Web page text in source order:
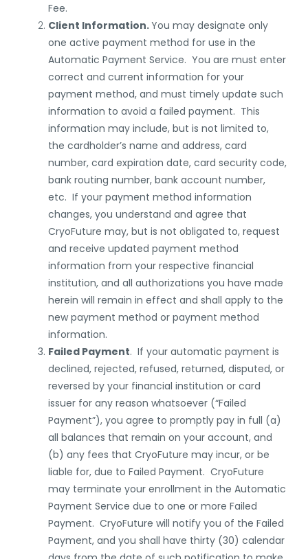
Fee.
Client Information.You may designate only
one active payment method for use in the
Automatic Payment Service. You are must enter
correct and current information for your
payment method, and must timely update such
information to avoid a failed payment. This
information may include, but is not limited to,
the cardholder’s name and address, card
number, card expiration date, card security code,
bank routing number, bank account number,
etc. If your payment method information
changes, you understand and agree that
CryoFuture may, but is not obligated to, request
and receive updated payment method
information from your respective financial
institution, and all authorizations you have made
herein will remain in effect and shall apply to the
new payment method or payment method
information.
Failed Payment. If your automatic payment is
declined, rejected, refused, returned, disputed, or
reversed by your financial institution or card
issuer for any reason whatsoever (“Failed
Payment”), you agree to promptly pay in full (a)
all balances that remain on your account, and
(b) any fees that CryoFuture may incur, or be
liable for, due to Failed Payment. CryoFuture
may terminate your enrollment in the Automatic
Payment Service due to one or more Failed
Payment. CryoFuture will notify you of the Failed
Payment, and you shall have thirty (30) calendar